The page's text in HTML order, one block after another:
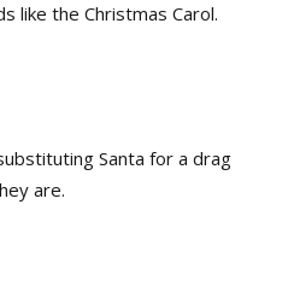
like the Christmas Carol.
Santa for a drag
are.